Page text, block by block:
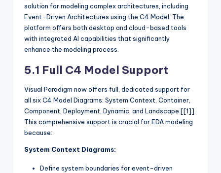
solution for modeling complex architectures, including
Event-Driven Architectures using the C4 Model. The
platform offers both desktop and cloud-based tools
with integrated AI capabilities that significantly
enhance the modeling process.
5.1 Full C4 Model Support
Visual Paradigm now offers full, dedicated support for
all six C4 Model Diagrams: System Context, Container,
Component, Deployment, Dynamic, and Landscape [[1]].
This comprehensive support is crucial for EDA modeling
because:
System Context Diagrams:
Define system boundaries for event-driven